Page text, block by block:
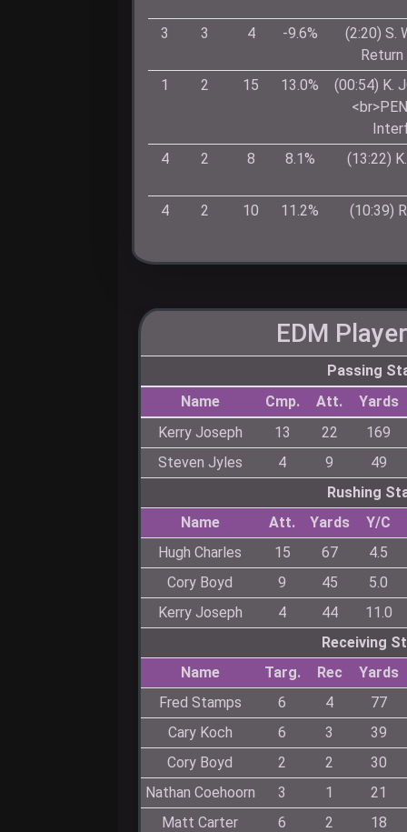
3 3 4 -9.6%
(2:20) S.
Return
1
2 15 13.0%
(00:54) K.
4
2 8 8.1% (13:22)
4 2 10 11.2% (10:39)
EDM
Passing
Name
Cmp. Att.
Yards
Kerry Joseph
13 22
169
Steven Jyles
4 9
49
Rushing
Name
Att. Yards
Y/C
Hugh Charles
15 67
4.5
Cory Boyd
9 45
5.0
Kerry Joseph
4 44
11.0
Receiving
Name
Targ. Rec
Yards
Fred Stamps
6 4
77
Cary Koch
6 3
39
Cory Boyd
2 2
30
Nathan Coehoorn
3 1
21
Matt Carter
6 2
18